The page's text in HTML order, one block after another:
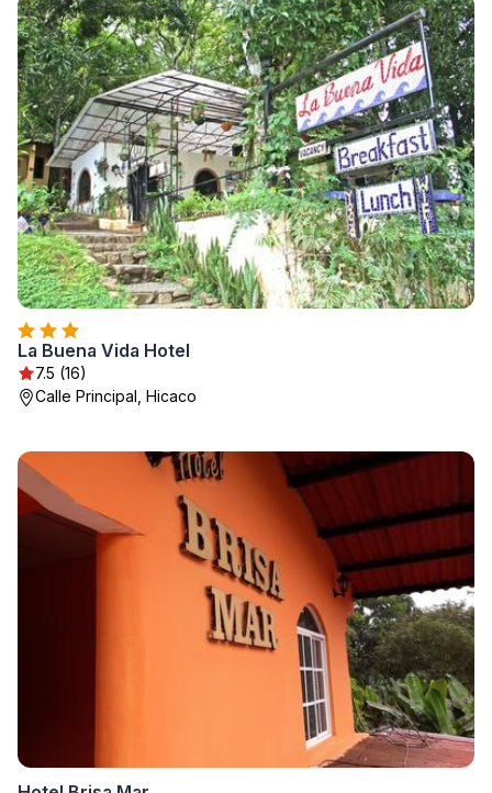
La Buena Vida Hotel
7.5 (16)
Calle Principal, Hicaco